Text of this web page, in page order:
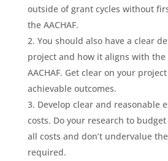
outside of grant cycles without
the AACHAF.
You should also have a clear
project and how it aligns with the
AACHAF. Get clear on your
achievable outcomes.
Develop clear and reasonable
costs. Do your research to
all costs and don’t undervalue
required.